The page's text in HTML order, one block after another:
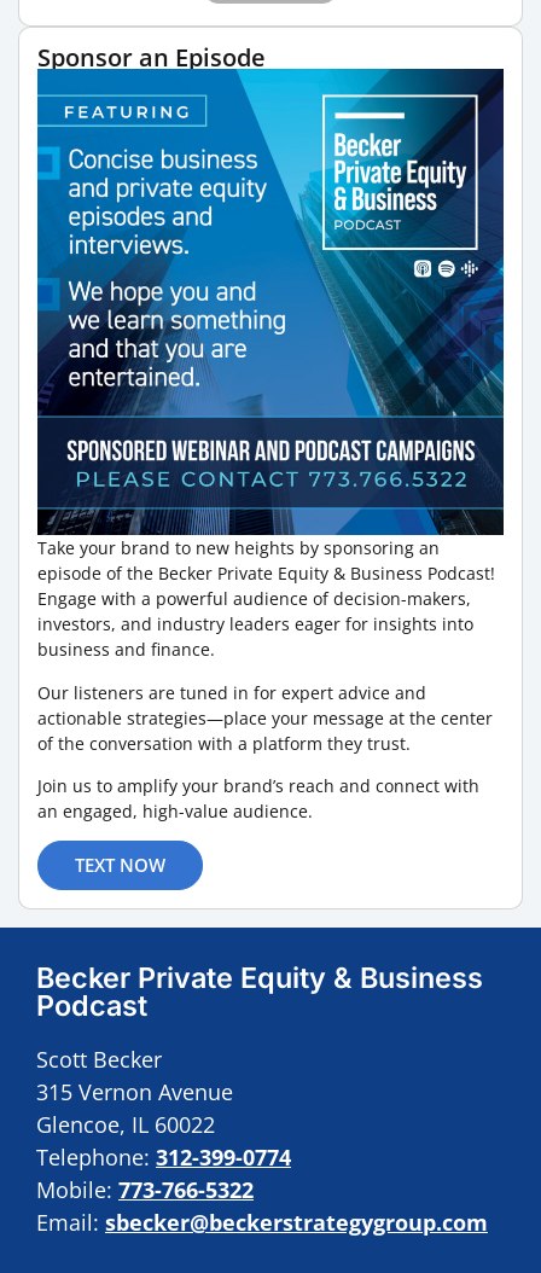
Sponsor an Episode
Take your brand to new heights by sponsoring an
episode of the Becker Private Equity & Business Podcast!
Engage with a powerful audience of decision-makers,
investors, and industry leaders eager for insights into
business and finance.
Our listeners are tuned in for expert advice and
actionable strategies—place your message at the center
of the conversation with a platform they trust.
Join us to amplify your brand’s reach and connect with
an engaged, high-value audience.
TEXT NOW
Becker Private Equity & Business
Podcast
Scott Becker
315 Vernon Avenue
Glencoe, IL 60022
Telephone: 312-399-0774
Mobile: 773-766-5322
Email: sbecker@beckerstrategygroup.com